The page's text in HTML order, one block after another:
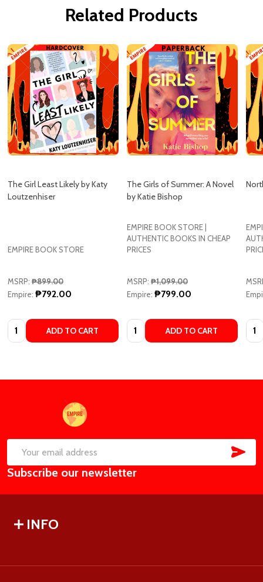
Related Products
The Girl Least Likely by Katy
Loutzenhiser
EMPIRE BOOK STORE
MSRP: ₱899.00
Empire: ₱792.00
Quantity: ADD TO CART
The Girls of Summer: A Novel
by Katie Bishop
EMPIRE BOOK STORE |
AUTHENTIC BOOKS IN CHEAP
PRICES
MSRP: ₱1,099.00
Empire: ₱799.00
Quantity: ADD TO CART
Email
Address
Subscribe our newsletter
INFO